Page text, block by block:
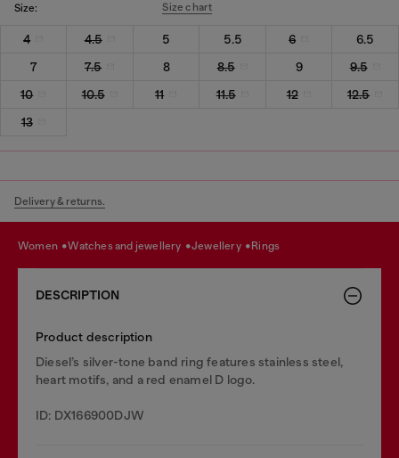
Size: Size chart
4 4.5 5 5.5 6
6.5
7
7.5 8 8.5 9
9.5
10
10.5 11 11.5 12
12.5
13
Delivery & returns.
women watches and jewellery jewellery rings
DESCRIPTION
Product description
Diesel’s silver-tone band ring features stainless steel,
heart motifs, and a red enamel D logo.
ID: DX166900DJW